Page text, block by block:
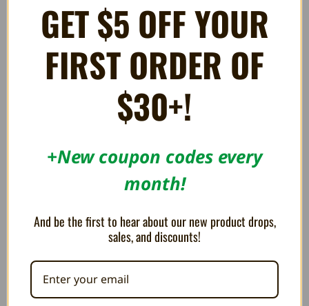
RELATED PRODUCTS
Goomba 4" Dangling Plush
Keychain
CA$21.01
Boo 4" Dangling Plush Keychain
CA$21.01
GET $5 OFF YOUR
FIRST ORDER OF
$30+!
+New coupon codes every
month!
And be the first to hear about our new product drops,
sales, and discounts!